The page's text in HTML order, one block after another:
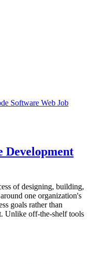
Software Web Job
Development
of designing, building,
one organization's
goals rather than
Unlike off-the-shelf tools